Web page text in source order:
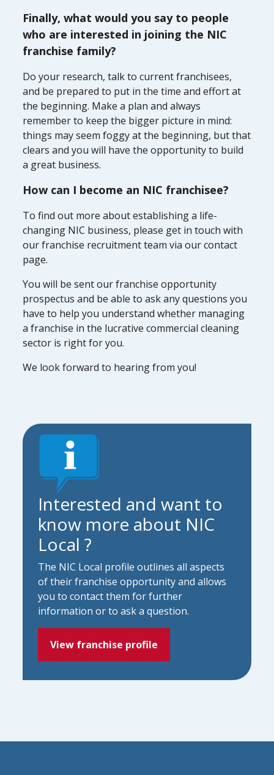
Finally, what would you say to people
who are interested in joining the NIC
franchise family?
Do your research, talk to current franchisees,
and be prepared to put in the time and effort at
the beginning. Make a plan and always
remember to keep the bigger picture in mind:
things may seem foggy at the beginning, but that
clears and you will have the opportunity to build
a great business.
How can I become an NIC franchisee?
To find out more about establishing a life-
changing NIC business, please get in touch with
our franchise recruitment team via our contact
page.
You will be sent our franchise opportunity
prospectus and be able to ask any questions you
have to help you understand whether managing
a franchise in the lucrative commercial cleaning
sector is right for you.
We look forward to hearing from you!
Interested and want to
know more about NIC
Local ?
The NIC Local profile outlines all aspects
of their franchise opportunity and allows
you to contact them for further
information or to ask a question.
View franchise profile